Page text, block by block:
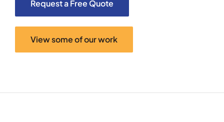
Request a Free Quote
View some of our work